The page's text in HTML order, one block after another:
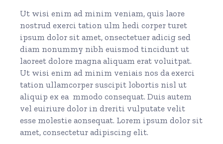
Ut wisi enim ad minim veniam, quis laore
nostrud exerci tation ulm hedi corper turet
ipsum dolor sit amet, onsectetuer adicig sed
diam nonummy nibh euismod tincidunt ut
laoreet dolore magna aliquam erat voluitpat.
Ut wisi enim ad minim veniais nos da exerci
tation ullamcorper suscipit lobortis nisl ut
aliquip ex ea mmodo consequat. Duis autem
vel euiriure dolor in dreriti vulputate velit
esse molestie aonsequat. Lorem ipsum dolor sit
amet, consectetur adipiscing elit.